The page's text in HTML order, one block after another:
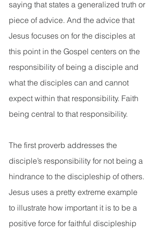
saying that states a generalized truth or
piece of advice. And the advice that
Jesus focuses on for the disciples at
this point in the Gospel centers on the
responsibility of being a disciple and
what the disciples can and cannot
expect within that responsibility. Faith
being central to that responsibility.
The first proverb addresses the
disciple’s responsibility for not being a
hindrance to the discipleship of others.
Jesus uses a pretty extreme example
to illustrate how important it is to be a
positive force for faithful discipleship